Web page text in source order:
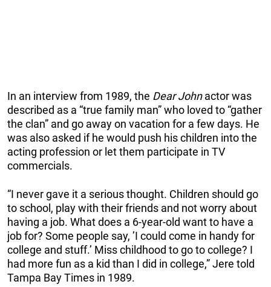
In an interview from 1989, the Dear Johnactor was
described as a “true family man” who loved to “gather
the clan” and go away on vacation for a few days. He
was also asked if he would push his children into the
acting profession or let them participate in TV
commercials.
“I never gave it a serious thought. Children should go
to school, play with their friends and not worry about
having a job. What does a 6-year-old want to have a
job for? Some people say, ’I could come in handy for
college and stuff.’ Miss childhood to go to college? I
had more fun as a kid than I did in college,” Jere told
Tampa Bay Times in 1989.